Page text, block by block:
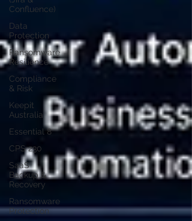
Confluence)
Data
Protection
Ransomware
Resilience
Compliance
& Risk
Keepit
Australia
Essential 8
CPS 230
SaaS
Backup &
Recovery
Ransomware
Protection